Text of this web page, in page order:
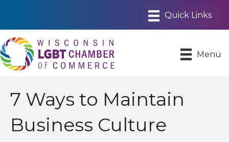
Menu
7 Ways to Maintain
Business Culture